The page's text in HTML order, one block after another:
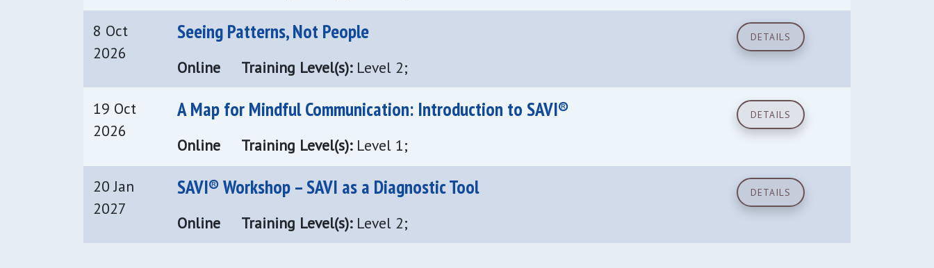
8 Oct
2026
Seeing Patterns, Not People
Online Training Level(s): Level 2;
DETAILS
19 Oct
2026
A Map for Mindful Communication: Introduction to SAVI®
Online Training Level(s): Level 1;
DETAILS
20 Jan
2027
SAVI® Workshop – SAVI as a Diagnostic Tool
Online Training Level(s): Level 2;
DETAILS